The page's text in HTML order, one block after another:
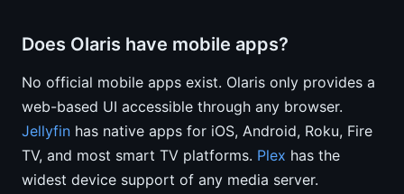
Does Olaris have mobile apps?
No official mobile apps exist. Olaris only provides a
web-based UI accessible through any browser.
Jellyfin has native apps for iOS, Android, Roku, Fire
TV, and most smart TV platforms. Plex has the
widest device support of any media server.